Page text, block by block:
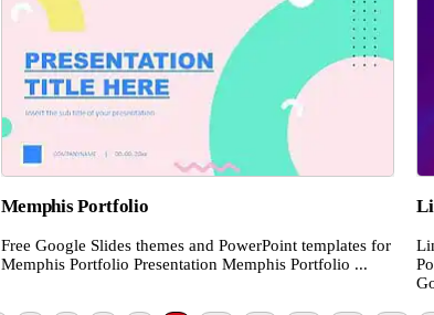
Memphis Portfolio
Free Google Slides themes and PowerPoint templates for
Memphis Portfolio Presentation Memphis Portfolio ...